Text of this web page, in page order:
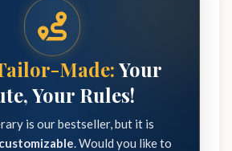
Made:Your
Your Rules!
is our bestseller, but it is
. Would you like to